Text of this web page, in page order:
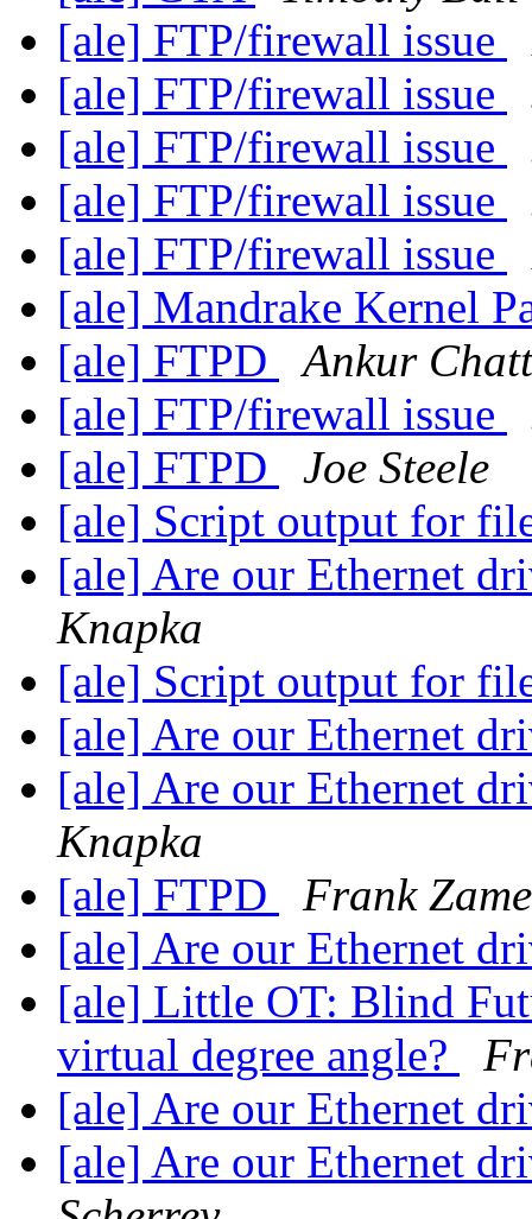
[ale] FTP/firewall issue
[ale] FTP/firewall issue
[ale] FTP/firewall issue
[ale] FTP/firewall issue
[ale] FTP/firewall issue
[ale] Mandrake Kernel
[ale] FTPD
Ankur
[ale] FTP/firewall issue
[ale] FTPD
Joe Steele
[ale] Script output for
[ale] Are our Ethernet
Knapka
[ale] Script output for
[ale] Are our Ethernet
[ale] Are our Ethernet
Knapka
[ale] FTPD
Frank
[ale] Are our Ethernet
[ale] Little OT: Blind
virtual degree angle?
[ale] Are our Ethernet
[ale] Are our Ethernet